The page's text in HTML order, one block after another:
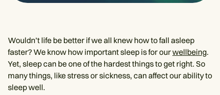
Wouldn’t life be better if we all knew how to fall asleep
faster? We know how important sleep is for ourwellbeing.
Yet, sleep can be one of the hardest things to get right. So
many things, like stress or sickness, can affect our ability to
sleep well.